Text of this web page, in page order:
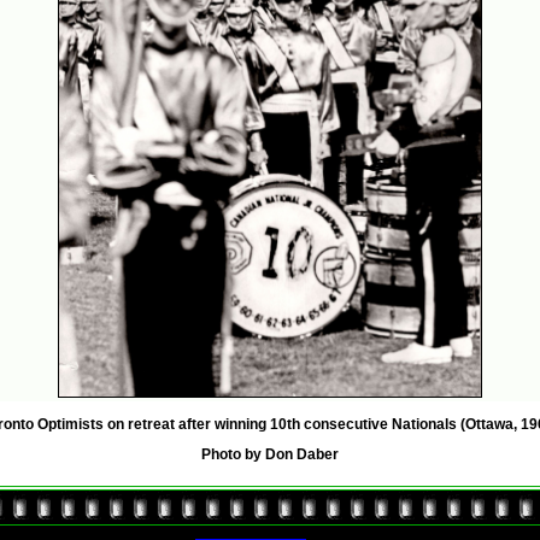
Optimists on retreat after winning 10th consecutive Nationals (Ottawa,
Photo by Don Daber